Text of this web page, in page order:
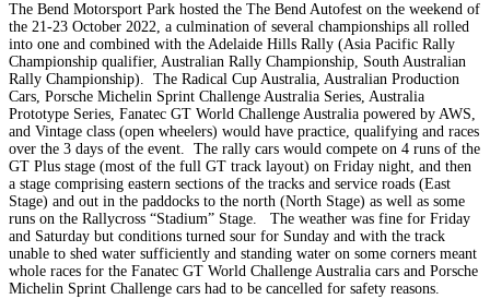
The Bend Motorsport Park hosted the The Bend Autofest on the weekend of
the 21-23 October 2022, a culmination of several championships all rolled
into one and combined with the Adelaide Hills Rally (Asia Pacific Rally
Championship qualifier, Australian Rally Championship, South Australian
Rally Championship). The Radical Cup Australia, Australian Production
Cars, Porsche Michelin Sprint Challenge Australia Series, Australia
Prototype Series, Fanatec GT World Challenge Australia powered by AWS,
and Vintage class (open wheelers) would have practice, qualifying and races
over the 3 days of the event. The rally cars would compete on 4 runs of the
GT Plus stage (most of the full GT track layout) on Friday night, and then
a stage comprising eastern sections of the tracks and service roads (East
Stage) and out in the paddocks to the north (North Stage) as well as some
runs on the Rallycross “Stadium” Stage. The weather was fine for Friday
and Saturday but conditions turned sour for Sunday and with the track
unable to shed water sufficiently and standing water on some corners meant
whole races for the Fanatec GT World Challenge Australia cars and Porsche
Michelin Sprint Challenge cars had to be cancelled for safety reasons.